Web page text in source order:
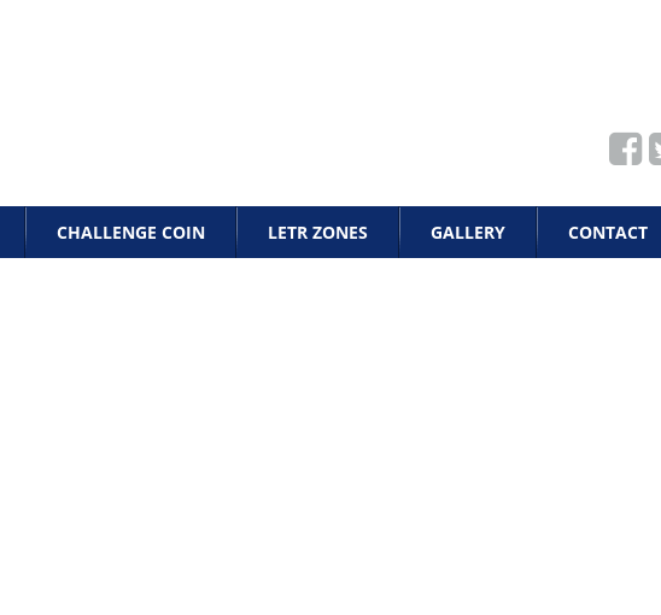
CHALLENGE COIN LETR ZONES GALLERY CONTACT